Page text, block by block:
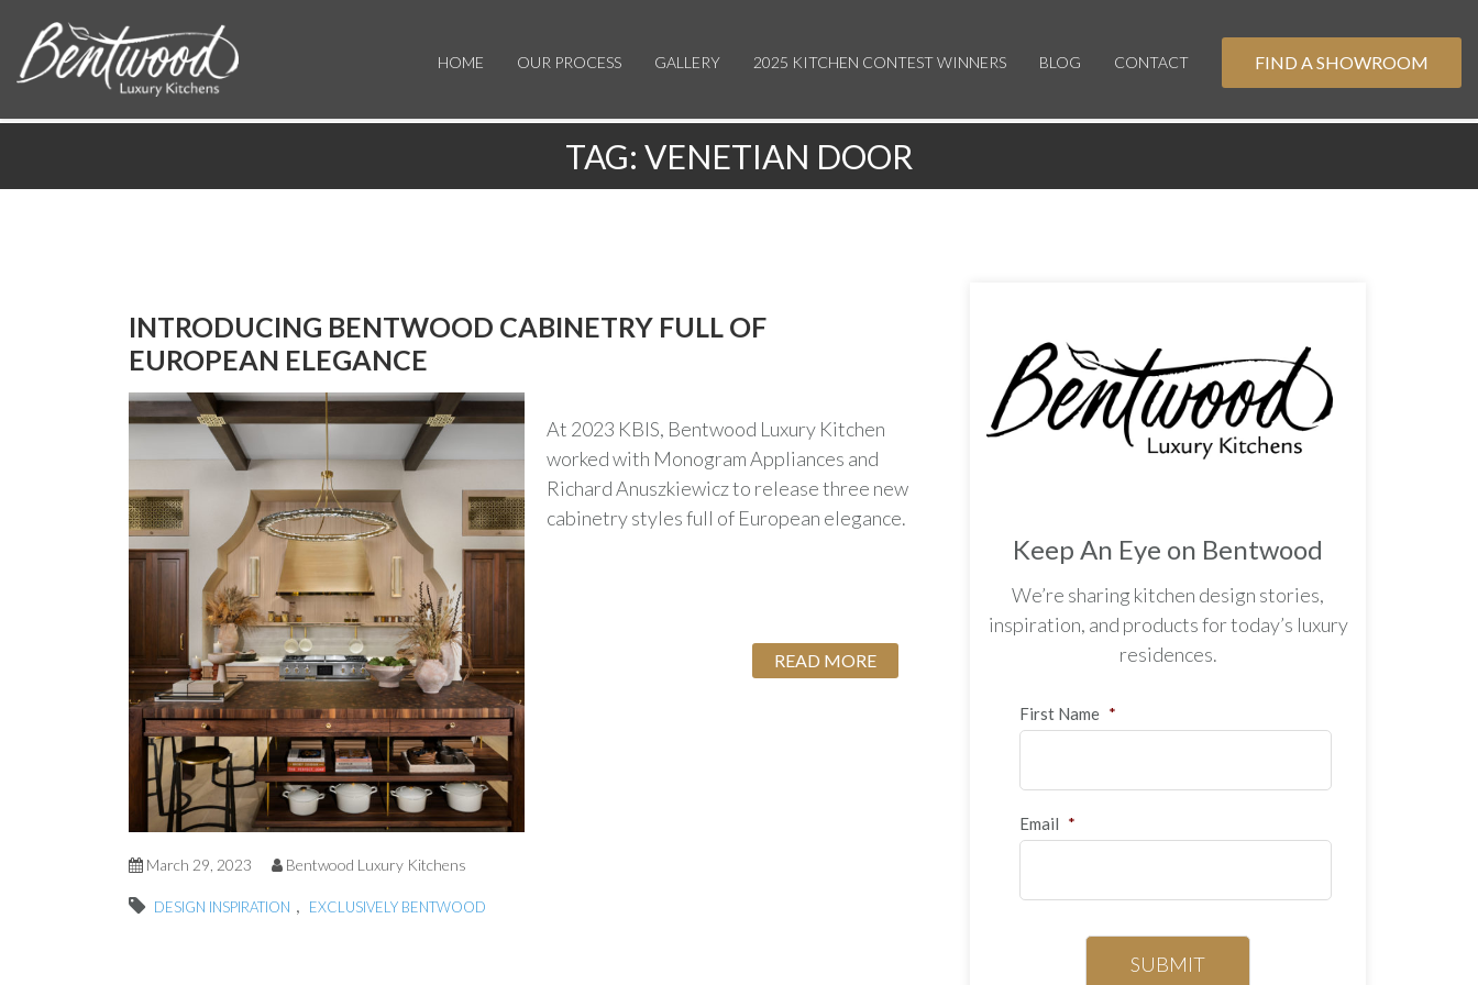
HOME OUR PROCESS GALLERY 2025 KITCHEN CONTEST WINNERS BLOG CONTACT FIND A SHOWROOM
TAG: VENETIAN DOOR
INTRODUCING BENTWOOD CABINETRY FULL OF
EUROPEAN ELEGANCE
At 2023 KBIS, Bentwood Luxury Kitchen
worked with Monogram Appliances and
Richard Anuszkiewicz to release three new
cabinetry styles full of European elegance.
READ MORE
March 29, 2023 Bentwood Luxury Kitchens
DESIGN INSPIRATION , EXCLUSIVELY BENTWOOD
Keep An Eye on Bentwood
We’re sharing kitchen design stories,
inspiration, and products for today’s luxury
residences.
First Name *
Email *